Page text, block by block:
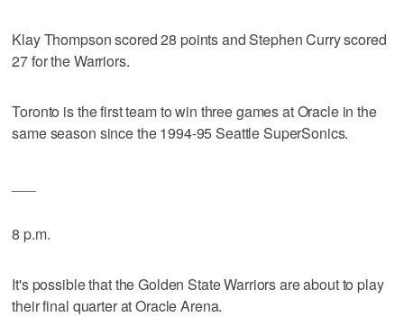
Klay Thompson scored 28 points and Stephen Curry scored
27 for the Warriors.
Toronto is the first team to win three games at Oracle in the
same season since the 1994-95 Seattle SuperSonics.
8 p.m.
It's possible that the Golden State Warriors are about to play
their final quarter at Oracle Arena.